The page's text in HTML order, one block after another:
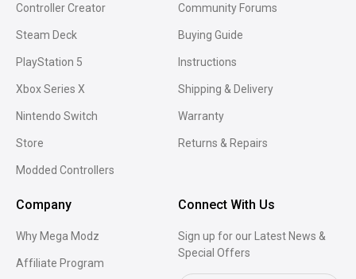
Controller Creator
Steam Deck
PlayStation 5
Xbox Series X
Nintendo Switch
Store
Modded Controllers
Community Forums
Buying Guide
Instructions
Shipping & Delivery
Warranty
Returns & Repairs
Company
Why Mega Modz
Affiliate Program
Connect With Us
Sign up for our Latest News &
Special Offers